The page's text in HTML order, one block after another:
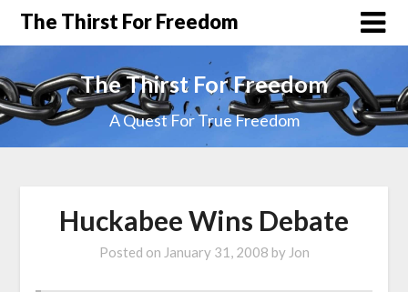
The Thirst For Freedom
The Thirst For Freedom
A Quest For True Freedom
Huckabee Wins Debate
Posted on January 31, 2008 by Jon